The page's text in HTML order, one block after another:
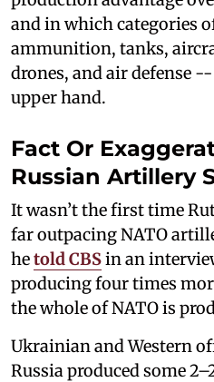
and in which categories
ammunition, tanks,
drones, and air defense
upper hand.
Fact Or
Russian Artillery
It wasn’t the first time
far outpacing NATO
hetold CBSin an
producing four times
the whole of NATO is
Ukrainian and Western
Russia produced some